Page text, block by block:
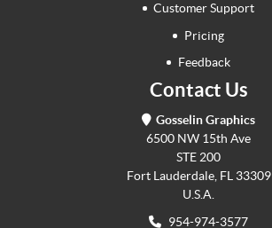
Customer Support
Pricing
Feedback
Contact Us
Gosselin Graphics
6500 NW 15th Ave
STE 200
Fort Lauderdale, FL 33309
U.S.A.
954-974-3577